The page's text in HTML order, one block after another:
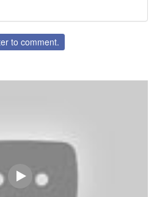
to comment.